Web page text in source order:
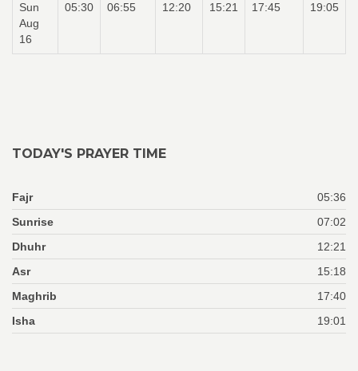
Sun
Aug
16
05:30 06:55 12:20 15:21 17:45 19:05
TODAY'S PRAYER TIME
Fajr
05:36
Sunrise
07:02
Dhuhr
12:21
Asr
15:18
Maghrib
17:40
Isha
19:01